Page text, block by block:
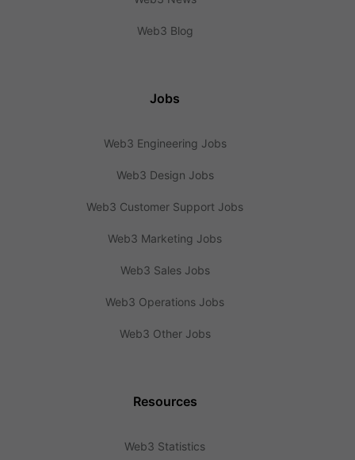
Web3 Blog
Jobs
Web3 Engineering Jobs
Web3 Design Jobs
Web3 Customer Support Jobs
Web3 Marketing Jobs
Web3 Sales Jobs
Web3 Operations Jobs
Web3 Other Jobs
Resources
Web3 Statistics